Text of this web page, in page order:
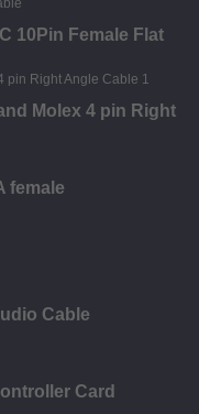
10Pin Female Flat
Molex 4 pin Right
female
Cable
Card